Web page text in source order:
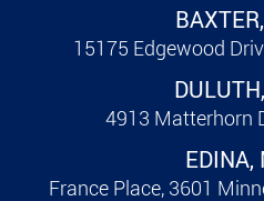
15175 Edgewood
4913 Matterhorn
EDINA,
France Place, 3601